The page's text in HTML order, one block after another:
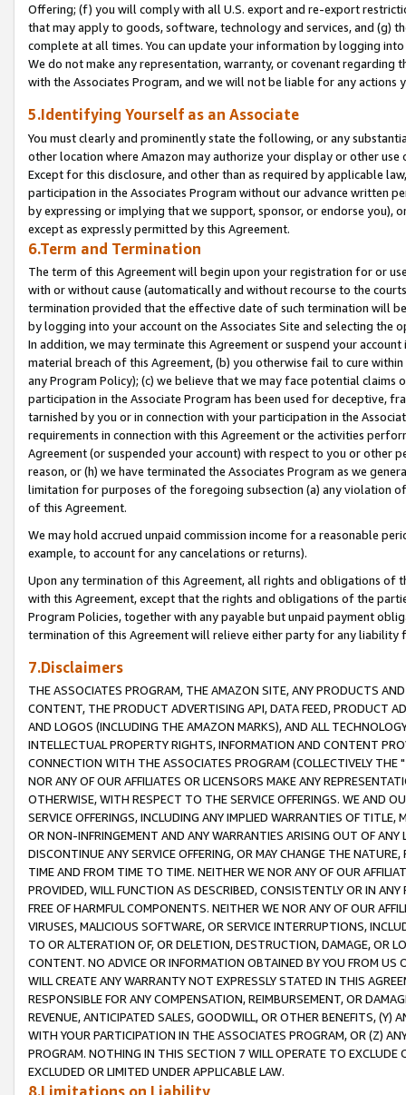
Offering; (f) you will comply with all U.S. export and re-export
that may apply to goods, software, technology and services, and (g)
complete at all times. You can update your information by logging
We do not make any representation, warranty, or covenant regarding
with the Associates Program, and we will not be liable for any actions
5.Identifying Yourself as an Associate
You must clearly and prominently state the following, or any
other location where Amazon may authorize your display or other
Except for this disclosure, and other than as required by applicable
participation in the Associates Program without our advance written
by expressing or implying that we support, sponsor, or endorse you),
except as expressly permitted by this Agreement.
6.Term and Termination
The term of this Agreement will begin upon your registration for or
with or without cause (automatically and without recourse to the
termination provided that the effective date of such termination will
by logging into your account on the Associates Site and selecting the
In addition, we may terminate this Agreement or suspend your
material breach of this Agreement, (b) you otherwise fail to cure
any Program Policy); (c) we believe that we may face potential
participation in the Associate Program has been used for deceptive,
tarnished by you or in connection with your participation in the
requirements in connection with this Agreement or the activities
Agreement (or suspended your account) with respect to you or other
reason, or (h) we have terminated the Associates Program as we
limitation for purposes of the foregoing subsection (a) any violation
of this Agreement.
We may hold accrued unpaid commission income for a reasonable
example, to account for any cancelations or returns).
Upon any termination of this Agreement, all rights and obligations of
with this Agreement, except that the rights and obligations of the
Program Policies, together with any payable but unpaid payment
termination of this Agreement will relieve either party for any liability
7.Disclaimers
THE ASSOCIATES PROGRAM, THE AMAZON SITE, ANY PRODUCTS
CONTENT, THE PRODUCT ADVERTISING API, DATA FEED, PRODUCT
AND LOGOS (INCLUDING THE AMAZON MARKS), AND ALL
INTELLECTUAL PROPERTY RIGHTS, INFORMATION AND CONTENT
CONNECTION WITH THE ASSOCIATES PROGRAM (COLLECTIVELY THE "
NOR ANY OF OUR AFFILIATES OR LICENSORS MAKE ANY
OTHERWISE, WITH RESPECT TO THE SERVICE OFFERINGS. WE AND
SERVICE OFFERINGS, INCLUDING ANY IMPLIED WARRANTIES OF
OR NON-INFRINGEMENT AND ANY WARRANTIES ARISING OUT OF ANY
DISCONTINUE ANY SERVICE OFFERING, OR MAY CHANGE THE
TIME AND FROM TIME TO TIME. NEITHER WE NOR ANY OF OUR
PROVIDED, WILL FUNCTION AS DESCRIBED, CONSISTENTLY OR IN
FREE OF HARMFUL COMPONENTS. NEITHER WE NOR ANY OF OUR
VIRUSES, MALICIOUS SOFTWARE, OR SERVICE INTERRUPTIONS,
TO OR ALTERATION OF, OR DELETION, DESTRUCTION, DAMAGE, OR
CONTENT. NO ADVICE OR INFORMATION OBTAINED BY YOU FROM
WILL CREATE ANY WARRANTY NOT EXPRESSLY STATED IN THIS
RESPONSIBLE FOR ANY COMPENSATION, REIMBURSEMENT, OR
REVENUE, ANTICIPATED SALES, GOODWILL, OR OTHER BENEFITS,
WITH YOUR PARTICIPATION IN THE ASSOCIATES PROGRAM, OR (Z)
PROGRAM. NOTHING IN THIS SECTION 7 WILL OPERATE TO
EXCLUDED OR LIMITED UNDER APPLICABLE LAW.
8.Limitations on Liability